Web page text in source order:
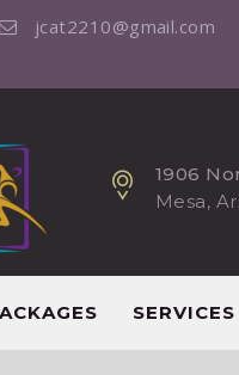
jcat2210@gmail.com
1906
Mesa,
SERVICES